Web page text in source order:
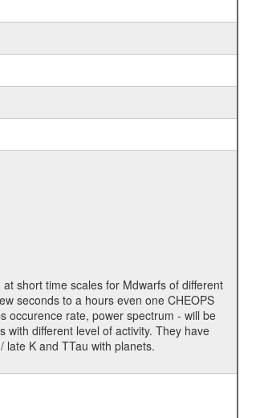
short time scales for Mdwarfs of different
seconds to a hours even one CHEOPS
occurence rate, power spectrum - will be
with different level of activity. They have
K and TTau with planets.